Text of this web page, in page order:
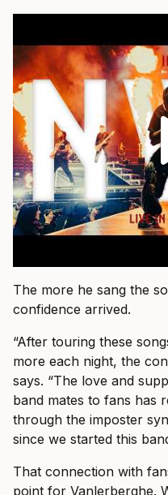
The more he sang the
confidence arrived.
“After touring these
more each night, the
says. “The love and
band mates to fans has
through the imposter
since we started this
That connection with
point for Vanlerberghe.